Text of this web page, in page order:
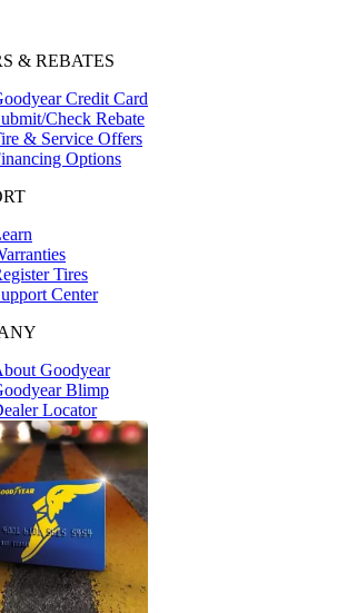
& REBATES
Credit Card
Check Rebate
& Service Offers
Options
Tires
Center
Goodyear
Blimp
Locator